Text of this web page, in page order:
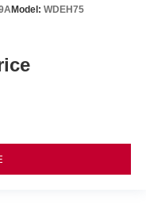
Model: WDEH75